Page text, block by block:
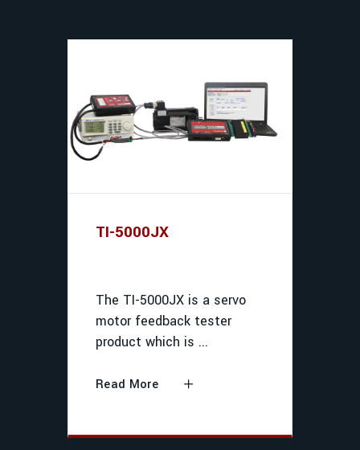
TI-5000JX
The TI-5000JX is a servo
motor feedback tester
product which is
Read More